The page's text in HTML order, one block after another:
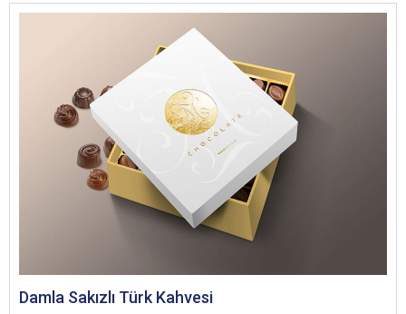
Damla Sakızlı Türk Kahvesi